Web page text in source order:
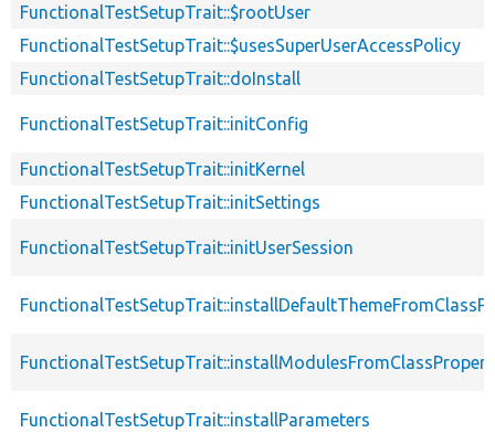
FunctionalTestSetupTrait::$rootUser
FunctionalTestSetupTrait::$usesSuperUserAccessPolicy
FunctionalTestSetupTrait::doInstall
FunctionalTestSetupTrait::initConfig
FunctionalTestSetupTrait::initKernel
FunctionalTestSetupTrait::initSettings
FunctionalTestSetupTrait::initUserSession
FunctionalTestSetupTrait::installParameters